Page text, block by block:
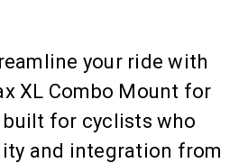
your ride with
XL Combo Mount for
built for cyclists who
and integration from